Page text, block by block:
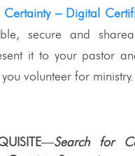
Certainty – Digital
secure and
it to your pastor
volunteer for ministry.
—Search for